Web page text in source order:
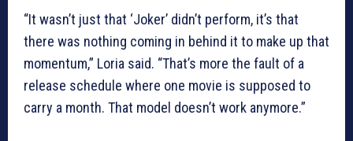
“It wasn’t just that ‘Joker’ didn’t perform, it’s that
there was nothing coming in behind it to make up that
momentum,” Loria said. “That’s more the fault of a
release schedule where one movie is supposed to
carry a month. That model doesn’t work anymore.”